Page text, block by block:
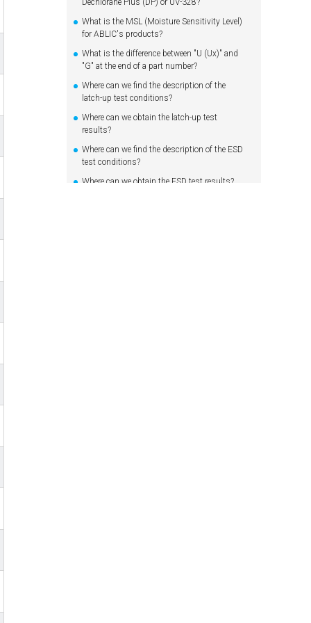
Dechlorane Plus (DP) or UV-328?
What is the MSL (Moisture Sensitivity Level)
for ABLIC's products?
What is the difference between "U (Ux)" and
"G" at the end of a part number?
Where can we find the description of the
latch-up test conditions?
Where can we obtain the latch-up test
results?
Where can we find the description of the ESD
test conditions?
Where can we obtain the ESD test results?